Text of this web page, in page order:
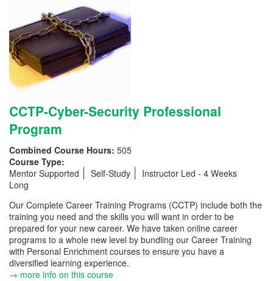
CCTP-Cyber-Security Professional
Program
Combined Course Hours: 505
Course Type:
Mentor Supported
Self-Study
Instructor Led - 4 Weeks
Long
Our Complete Career Training Programs (CCTP) include both the
training you need and the skills you will want in order to be
prepared for your new career. We have taken online career
programs to a whole new level by bundling our Career Training
with Personal Enrichment courses to ensure you have a
diversified learning experience.
→ more info on this course